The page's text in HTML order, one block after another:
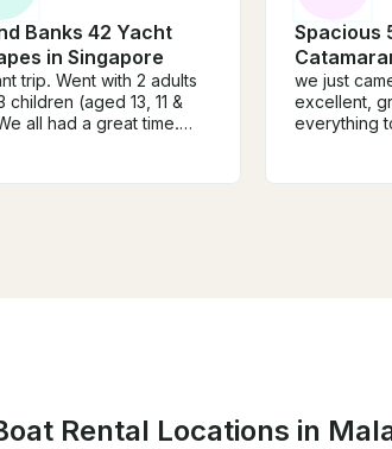
Banks 42 Yacht
in Singapore
trip. Went with 2 adults
children (aged 13, 11 &
all had a great time.
was spot on. Highly
Spacious
we just came
excellent,
everything
Rental Locations in